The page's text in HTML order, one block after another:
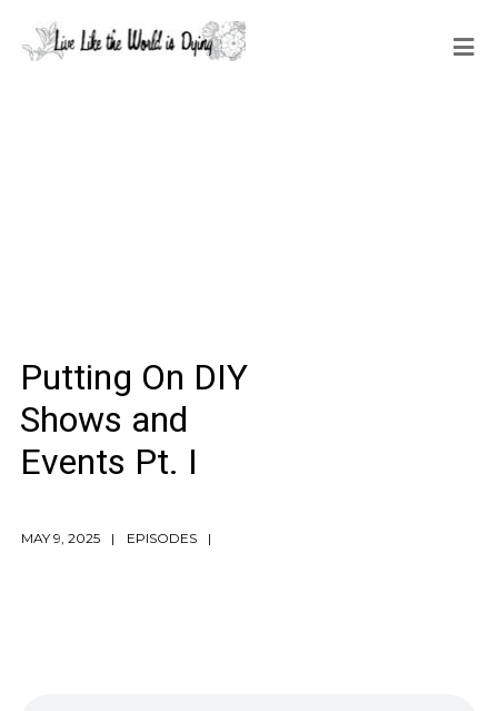
Putting On DIY
Shows and
Events Pt. I
MAY 9, 2025 EPISODES